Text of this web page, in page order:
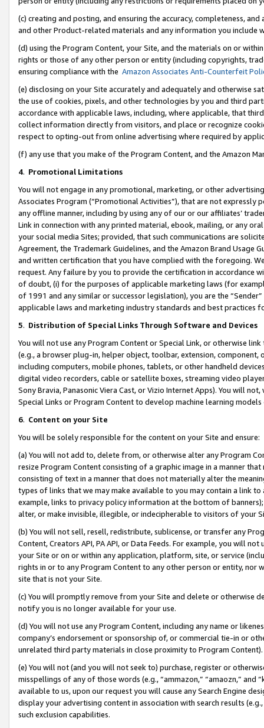
(c) creating and posting, and ensuring the accuracy, completeness,
and other Product-related materials and any information you include
(d) using the Program Content, your Site, and the materials on or
rights or those of any other person or entity (including copyrights,
ensuring compliance with the Amazon Associates Anti-Counterfeit
(e) disclosing on your Site accurately and adequately and otherwise
the use of cookies, pixels, and other technologies by you and third
accordance with applicable laws, including, where applicable, that
collect information directly from visitors, and place or recognize
respect to opting-out from online advertising where required by
(f) any use that you make of the Program Content, and the Amazon
4. Promotional Limitations
You will not engage in any promotional, marketing, or other
Associates Program (“Promotional Activities”), that are not expressly
any offline manner, including by using any of our or our affiliates’
Link in connection with any printed material, ebook, mailing, or any
your social media Sites; provided, that such communications are
Agreement, the Trademark Guidelines, and the Amazon Brand
and written certification that you have complied with the foregoing.
request. Any failure by you to provide the certification in accordance
of doubt, (i) for the purposes of applicable marketing laws (for
of 1991 and any similar or successor legislation), you are the
applicable laws and marketing industry standards and best practices
5. Distribution of Special Links Through Software and Devices
You will not use any Program Content or Special Link, or otherwise
(e.g., a browser plug-in, helper object, toolbar, extension,
including computers, mobile phones, tablets, or other handheld
digital video recorders, cable or satellite boxes, streaming video
Sony Bravia, Panasonic Viera Cast, or Vizio Internet Apps). You will
Special Links or Program Content to develop machine learning
6. Content on your Site
You will be solely responsible for the content on your Site and ensure:
(a) You will not add to, delete from, or otherwise alter any Program
resize Program Content consisting of a graphic image in a manner
consisting of text in a manner that does not materially alter the
types of links that we may make available to you may contain a link
example, links to privacy policy information at the bottom of
alter, or make invisible, illegible, or indecipherable to visitors of your
(b) You will not sell, resell, redistribute, sublicense, or transfer any
Content, Creators API, PA API, or Data Feeds. For example, you will
your Site or on or within any application, platform, site, or service
rights in or to any Program Content to any other person or entity, nor
site that is not your Site.
(c) You will promptly remove from your Site and delete or otherwise
notify you is no longer available for your use.
(d) You will not use any Program Content, including any name or
company’s endorsement or sponsorship of, or commercial tie-in or
unrelated third party materials in close proximity to Program Content).
(e) You will not (and you will not seek to) purchase, register or
misspellings of any of those words (e.g., “ammazon,” “amaozn,” and
available to us, upon our request you will cause any Search Engine
display your advertising content in association with search results
such exclusion capabilities.